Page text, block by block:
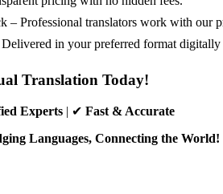
– Professional translators work with our
in your preferred format
Translation Today!
Experts | ✔ Fast & Accurate
Languages, Connecting the World!